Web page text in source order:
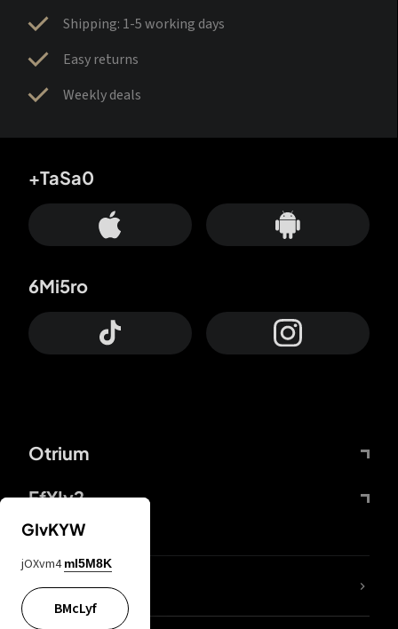
Shipping: 1-5 working days
Easy returns
Weekly deals
Otrium
FfYIy2
+TaSa0
6Mi5ro
lYGfRP
GIvKYW
jOXvm4 mI5M8K
BMcLyf